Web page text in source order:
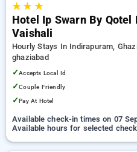
★★ ★
Hotel Ip Swarn By
Vaishali
Hourly Stays In Indirapuram,
ghaziabad
✓Accepts Local Id
✓Couple Friendly
✓Pay At Hotel
Available check-in times on 07
Available hours for selected